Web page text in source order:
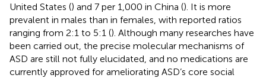
United States () and 7 per 1,000 in China (). It is more
prevalent in males than in females, with reported ratios
ranging from 2:1 to 5:1 (). Although many researches have
been carried out, the precise molecular mechanisms of
ASD are still not fully elucidated, and no medications are
currently approved for ameliorating ASD’s core social